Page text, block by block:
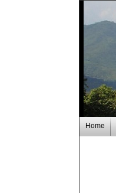
Home